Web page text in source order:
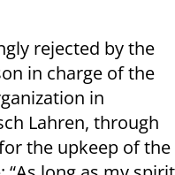
rejected by the
in charge of the
in
Lahren, through
the upkeep of the